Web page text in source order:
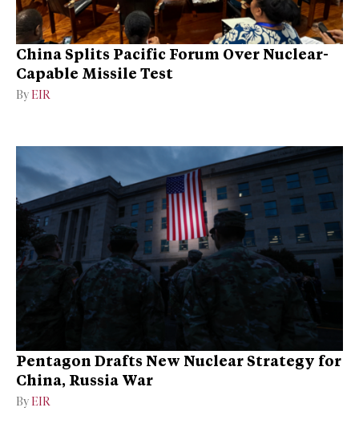
China Splits Pacific Forum Over Nuclear-
Capable Missile Test
By EIR
Pentagon Drafts New Nuclear Strategy for
China, Russia War
By EIR